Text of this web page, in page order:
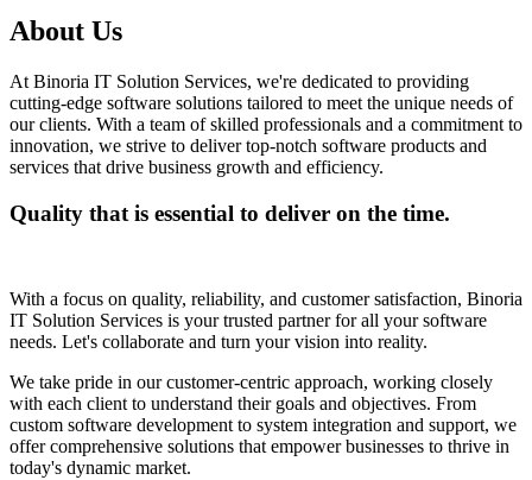
About Us
At Binoria IT Solution Services, we're dedicated to providing
cutting-edge software solutions tailored to meet the unique needs of
our clients. With a team of skilled professionals and a commitment to
innovation, we strive to deliver top-notch software products and
services that drive business growth and efficiency.
Quality that is essential to deliver on the time.
With a focus on quality, reliability, and customer satisfaction, Binoria
IT Solution Services is your trusted partner for all your software
needs. Let's collaborate and turn your vision into reality.
We take pride in our customer-centric approach, working closely
with each client to understand their goals and objectives. From
custom software development to system integration and support, we
offer comprehensive solutions that empower businesses to thrive in
today's dynamic market.